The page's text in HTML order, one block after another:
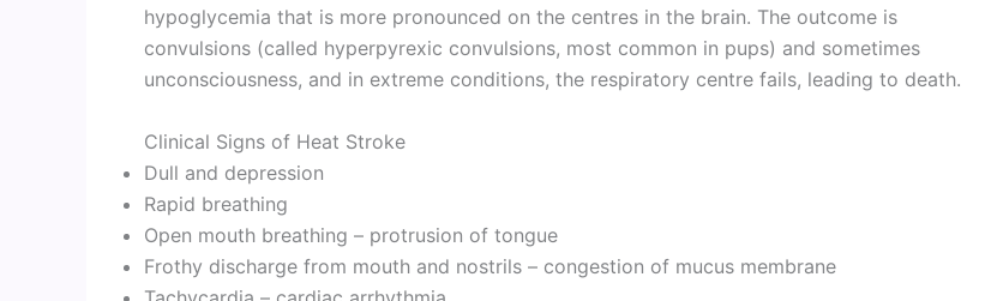
hypoglycemia that is more pronounced on the centres in the brain. The outcome is
convulsions (called hyperpyrexic convulsions, most common in pups) and sometimes
unconsciousness, and in extreme conditions, the respiratory centre fails, leading to death.
Clinical Signs of Heat Stroke
Dull and depression
Rapid breathing
Open mouth breathing – protrusion of tongue
Frothy discharge from mouth and nostrils – congestion of mucus membrane